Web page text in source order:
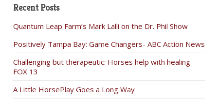
Recent Posts
Quantum Leap Farm’s Mark Lalli on the Dr. Phil Show
Positively Tampa Bay: Game Changers- ABC Action News
Challenging but therapeutic: Horses help with healing-
FOX 13
A Little HorsePlay Goes a Long Way